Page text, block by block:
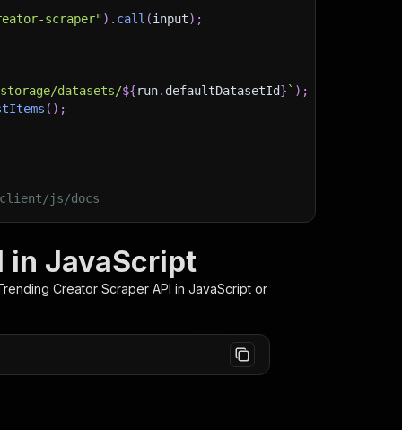
scraper") . call (input) ;
datasets/${run. defaultDatasetId} ` ) ;
( ) ;
js/docs
in JavaScript
Creator Scraper API in JavaScript or